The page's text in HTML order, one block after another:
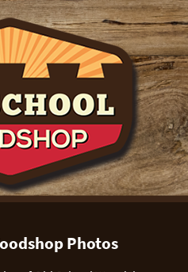
Photos